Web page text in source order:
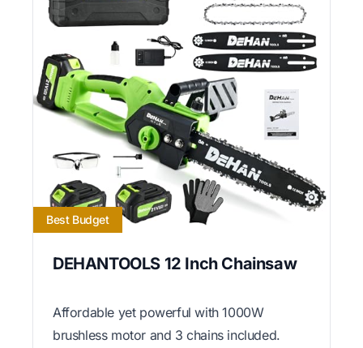
Best Budget
DEHANTOOLS 12 Inch Chainsaw
Affordable yet powerful with 1000W
brushless motor and 3 chains included.